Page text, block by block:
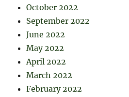
October 2022
September 2022
June 2022
May 2022
April 2022
March 2022
February 2022